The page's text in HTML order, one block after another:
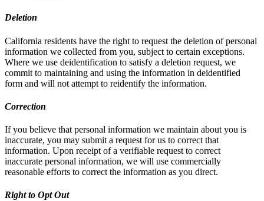
Deletion
California residents have the right to request the deletion of personal
information we collected from you, subject to certain exceptions.
Where we use deidentification to satisfy a deletion request, we
commit to maintaining and using the information in deidentified
form and will not attempt to reidentify the information.
Correction
If you believe that personal information we maintain about you is
inaccurate, you may submit a request for us to correct that
information. Upon receipt of a verifiable request to correct
inaccurate personal information, we will use commercially
reasonable efforts to correct the information as you direct.
Right to Opt Out